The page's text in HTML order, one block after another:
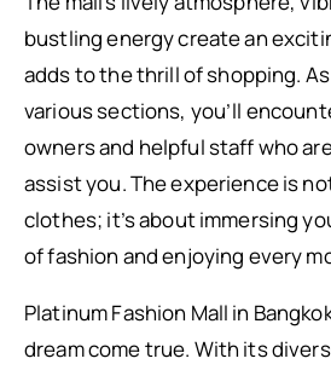
bustling energy create an
adds to the thrill of shopping.
various sections, you’ll
owners and helpful staff who
assist you. The experience is
clothes; it’s about immersing
of fashion and enjoying every
Platinum Fashion Mall in
dream come true. With its